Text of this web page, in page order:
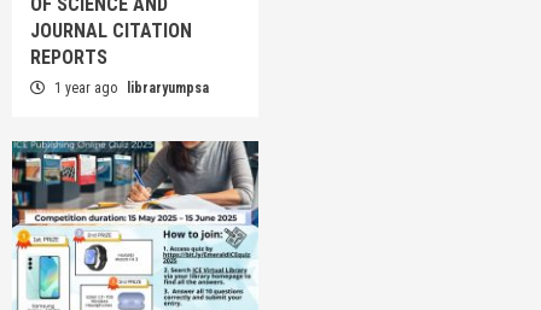
JOURNAL CITATION
REPORTS
1 year ago libraryumpsa